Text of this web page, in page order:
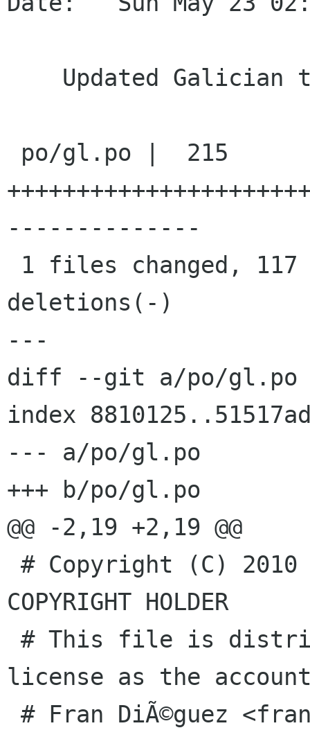
--------------
deletions(-)
---
diff --git a/po/gl.po
index
--- a/po/gl.po
+++ b/po/gl.po
@@ -2,19 +2,19 @@
COPYRIGHT HOLDER
license as the